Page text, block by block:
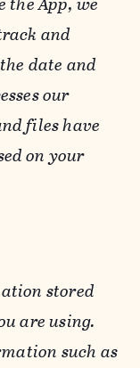
and
date and
our
files have
on your
stored
are using.
such as